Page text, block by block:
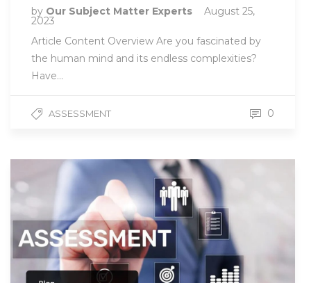
by Our Subject Matter Experts August 25,
2023
Article Content Overview Are you fascinated by
the human mind and its endless complexities?
Have…
ASSESSMENT 0